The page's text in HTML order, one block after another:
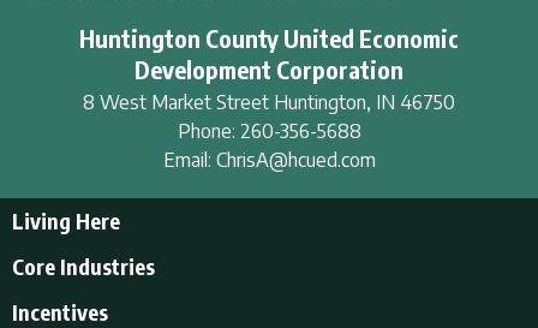
Huntington County United Economic
Development Corporation
8 West Market Street Huntington, IN 46750
Phone: 260-356-5688
Email: ChrisA@hcued.com
Living Here
Educational Opportunities
Core Industries
Incentives